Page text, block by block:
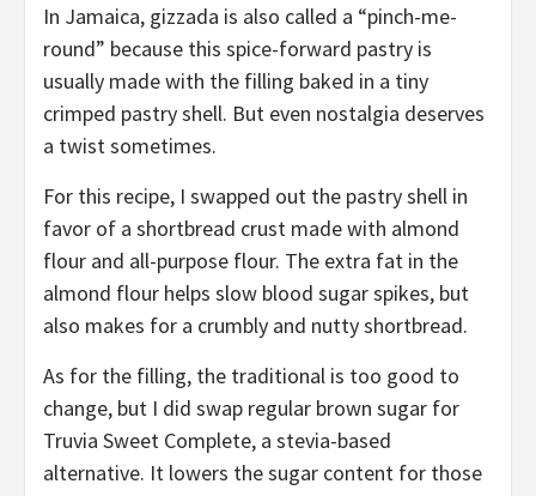
In Jamaica, gizzada is also called a “pinch-me-
round” because this spice-forward pastry is
usually made with the filling baked in a tiny
crimped pastry shell. But even nostalgia deserves
a twist sometimes.
For this recipe, I swapped out the pastry shell in
favor of a shortbread crust made with almond
flour and all-purpose flour. The extra fat in the
almond flour helps slow blood sugar spikes, but
also makes for a crumbly and nutty shortbread.
As for the filling, the traditional is too good to
change, but I did swap regular brown sugar for
Truvia Sweet Complete, a stevia-based
alternative. It lowers the sugar content for those